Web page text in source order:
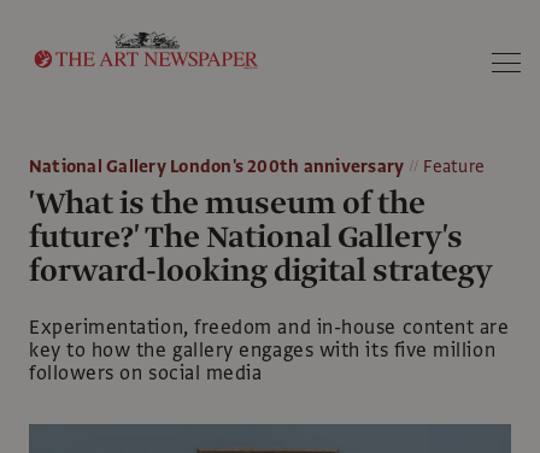
National Gallery London's 200th anniversary Feature
'What is the museum of the
future?' The National Gallery's
forward-looking digital strategy
Experimentation, freedom and in-house content are
key to how the gallery engages with its five million
followers on social media